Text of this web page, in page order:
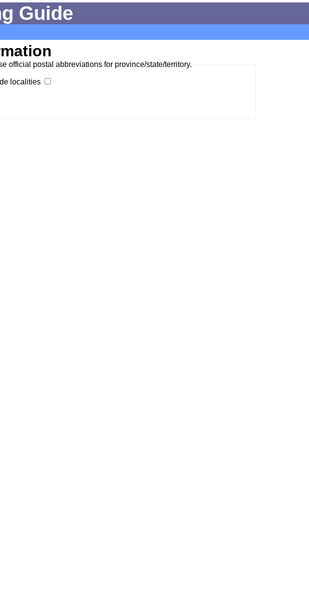
Guide
official postal abbreviations for province/state/territory.
localities